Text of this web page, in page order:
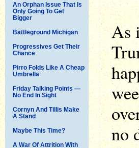
An Orphan Issue That Is
Only Going To Get
Bigger
Battleground Michigan
Progressives Get Their
Chance
Pirro Folds Like A Cheap
Umbrella
Friday Talking Points —
No End In Sight
Cornyn And Tillis Make
A Stand
Maybe This Time?
A War Of Attrition With
As
no